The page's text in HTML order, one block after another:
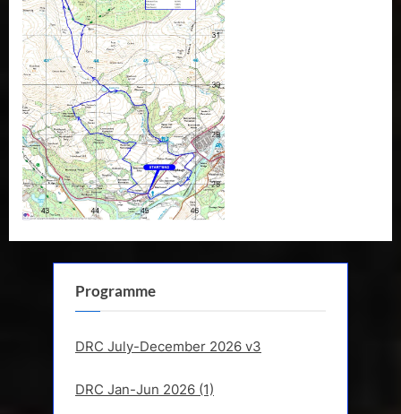
l
u
Programme
DRC July-December 2026 v3
DRC Jan-Jun 2026 (1)